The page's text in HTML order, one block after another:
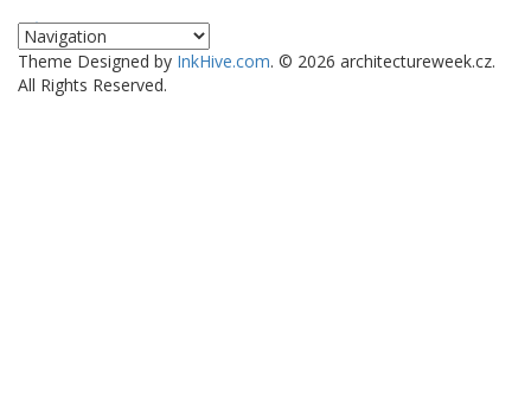
WordPress Gallery
Theme Designed by InkHive.com. © 2026 architectureweek.cz.
All Rights Reserved.